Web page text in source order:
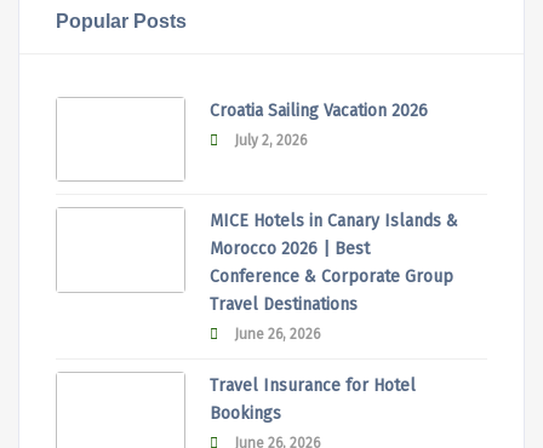
Popular Posts
Croatia Sailing Vacation 2026
July 2, 2026
MICE Hotels in Canary Islands &
Morocco 2026 | Best
Conference & Corporate Group
Travel Destinations
June 26, 2026
Travel Insurance for Hotel
Bookings
June 26, 2026